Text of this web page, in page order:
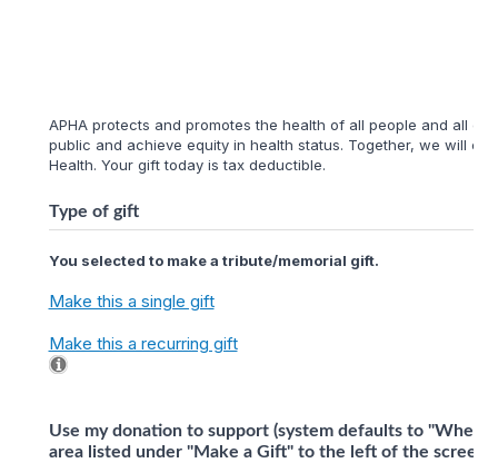
APHA protects and promotes the health of all people and all
public and achieve equity in health status. Together, we will
Health. Your gift today is tax deductible.
Type of gift
You selected to make a tribute/memorial gift.
Make this a single gift
Make this a recurring gift
Use my donation to support (system defaults to
area listed under "Make a Gift" to the left of the screen)